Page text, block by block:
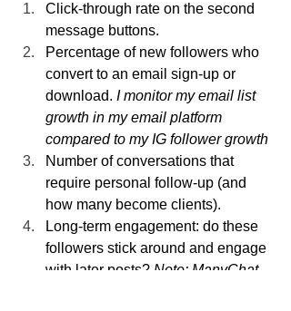
Click-through rate on the second
message buttons.
Percentage of new followers who
convert to an email sign-up or
download. I monitor my email list
growth in my email platform
compared to my IG follower growth
Number of conversations that
require personal follow-up (and
how many become clients).
Long-term engagement: do these
followers stick around and engage
with later posts? Note: ManyChat